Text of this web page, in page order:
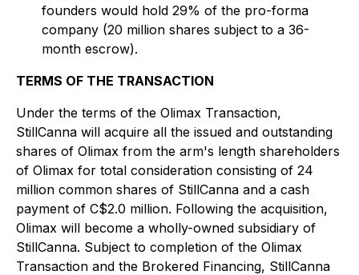
founders would hold 29% of the pro-forma
company (20 million shares subject to a 36-
month escrow).
TERMS OF THE TRANSACTION
Under the terms of the Olimax Transaction,
StillCanna will acquire all the issued and outstanding
shares of Olimax from the arm's length shareholders
of Olimax for total consideration consisting of 24
million common shares of StillCanna and a cash
payment of C$2.0 million. Following the acquisition,
Olimax will become a wholly-owned subsidiary of
StillCanna. Subject to completion of the Olimax
Transaction and the Brokered Financing, StillCanna